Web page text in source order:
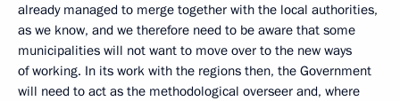
already managed to merge together with the local authorities,
as we know, and we therefore need to be aware that some
municipalities will not want to move over to the new ways
of working. In its work with the regions then, the Government
will need to act as the methodological overseer and, where